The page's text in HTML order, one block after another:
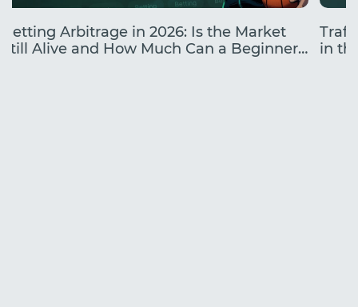
Betting Arbitrage in 2026: Is the Market
Still Alive and How Much Can a Beginner
in